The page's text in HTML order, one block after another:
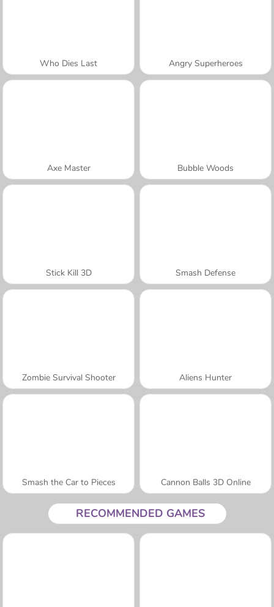
Who Dies Last Angry Superheroes
Axe Master Bubble Woods
Stick Kill 3D Smash Defense
Zombie Survival Shooter Aliens Hunter
Smash the Car to Pieces Cannon Balls 3D Online
RECOMMENDED GAMES